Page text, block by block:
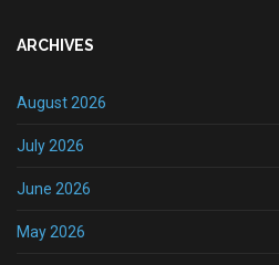
ARCHIVES
August 2026
July 2026
June 2026
May 2026